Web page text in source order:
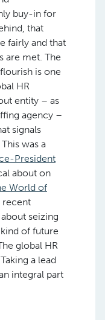
buy-in for
that
fairly and that
are met. The
is one
HR
entity – as
agency –
signals
was a
President
about on
World of
recent
about seizing
of future
global HR
a lead
integral part